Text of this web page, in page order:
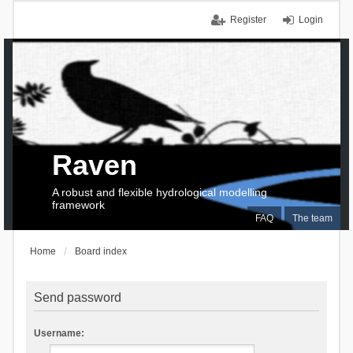
Login
Register
FAQ The team
Raven
A robust and flexible hydrological modelling
framework
Home Board index
Send password
Username: